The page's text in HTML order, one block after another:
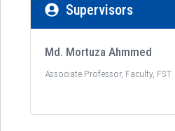
Supervisors
Md. Mortuza Ahmmed
Associate Professor, Faculty, FST